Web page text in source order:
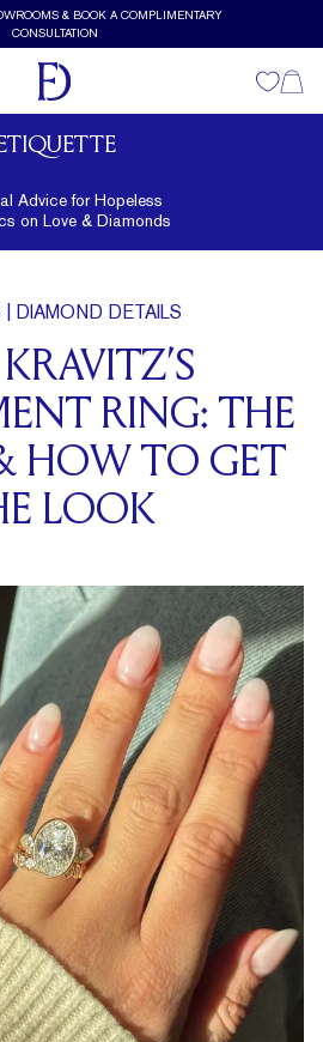
& BOOK A COMPLIMENTARY
CONSULTATION
Wishlist
Advice for Hopeless
on Love & Diamonds
| DIAMOND DETAILS
RING: THE
HOW TO GET
LOOK